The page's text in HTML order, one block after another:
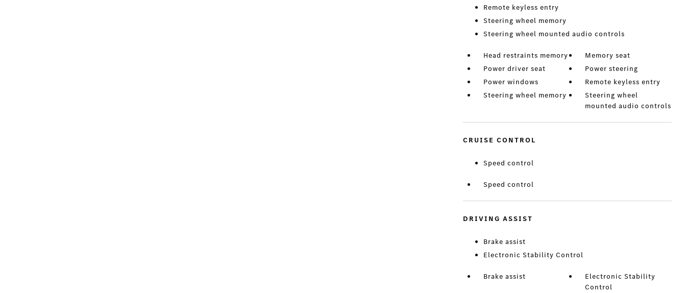
Remote keyless entry
Steering wheel memory
Steering wheel mounted audio controls
Head restraints memory
Memory seat
Power driver seat
Power steering
Power windows
Remote keyless entry
Steering wheel memory
Steering wheel
mounted audio controls
CRUISE CONTROL
Speed control
Speed control
DRIVING ASSIST
Brake assist
Electronic Stability Control
Brake assist
Electronic Stability
Control